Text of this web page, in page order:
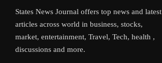
States News Journal offers top news and latest
articles across world in business, stocks,
market, entertainment, Travel, Tech, health ,
discussions and more.